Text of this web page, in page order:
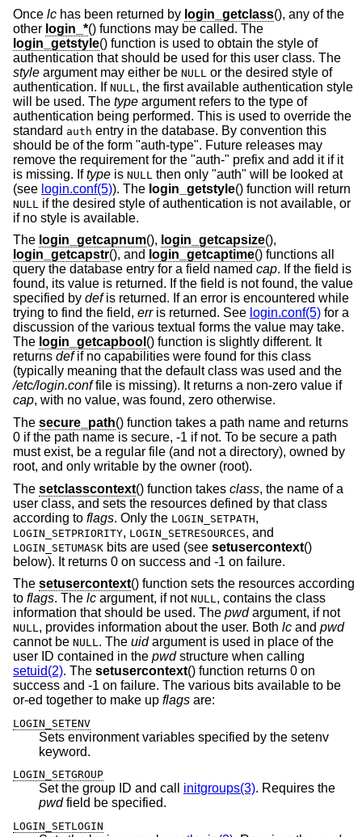
Once lc has been returned by login_getclass(), any of the
other login_*() functions may be called. The
login_getstyle() function is used to obtain the style of
authentication that should be used for this user class. The
style argument may either be NULL or the desired style of
authentication. If NULL , the first available authentication style
will be used. The type argument refers to the type of
authentication being performed. This is used to override the
standard auth entry in the database. By convention this
should be of the form "auth-type". Future releases may
remove the requirement for the "auth-" prefix and add it if it
is missing. Iftype is NULL then only "auth" will be looked at
(see login.conf(5)). The login_getstyle() function will return
NULL
if the desired style of authentication is not available, or
if no style is available.
The login_getcapnum(), login_getcapsize(),
login_getcapstr(), and login_getcaptime() functions all
query the database entry for a field named cap. If the field is
found, its value is returned. If the field is not found, the value
specified by defis returned. If an error is encountered while
trying to find the field, erris returned. See login.conf(5) for a
discussion of the various textual forms the value may take.
The login_getcapbool () function is slightly different. It
returns defif no capabilities were found for this class
(typically meaning that the default class was used and the
/etc/login.conffile is missing). It returns a non-zero value if
cap, with no value, was found, zero otherwise.
The secure_path() function takes a path name and returns
0 if the path name is secure, -1 if not. To be secure a path
must exist, be a regular file (and not a directory), owned by
root, and only writable by the owner (root).
The setclasscontext() function takes class, the name of a
user class, and sets the resources defined by that class
according to flags. Only the LOGIN_SETPATH,
LOGIN_SETPRIORITY, LOGIN_SETRESOURCES, and
LOGIN_SETUMASK bits are used (see setusercontext()
below). It returns 0 on success and -1 on failure.
The setusercontext() function sets the resources according
to flags. The lc argument, if not NULL, contains the class
information that should be used. The pwdargument, if not
NULL, provides information about the user. Both lc and pwd
cannot be NULL. The uidargument is used in place of the
user ID contained in the pwdstructure when calling
setuid(2). The setusercontext() function returns 0 on
success and -1 on failure. The various bits available to be
or-ed together to make up flags are:
LOGIN_SETENV
Sets environment variables specified by the setenv
keyword.
LOGIN_SETGROUP
Set the group ID and call initgroups(3). Requires the
pwd
field be specified.
LOGIN_SETLOGIN